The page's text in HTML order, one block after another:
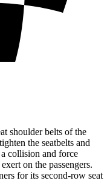
shoulder belts of the
the seatbelts and
collision and force
on the passengers.
for its second-row seat